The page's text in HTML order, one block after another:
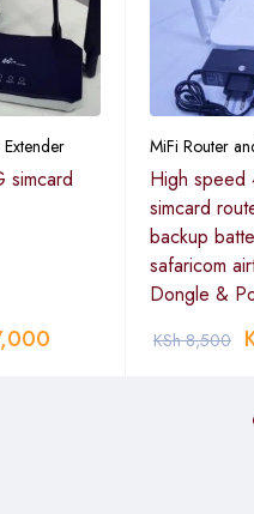
simcard
MiFi Router
High speed
simcard
backup
safaricom
Dongle &
KSh8,500